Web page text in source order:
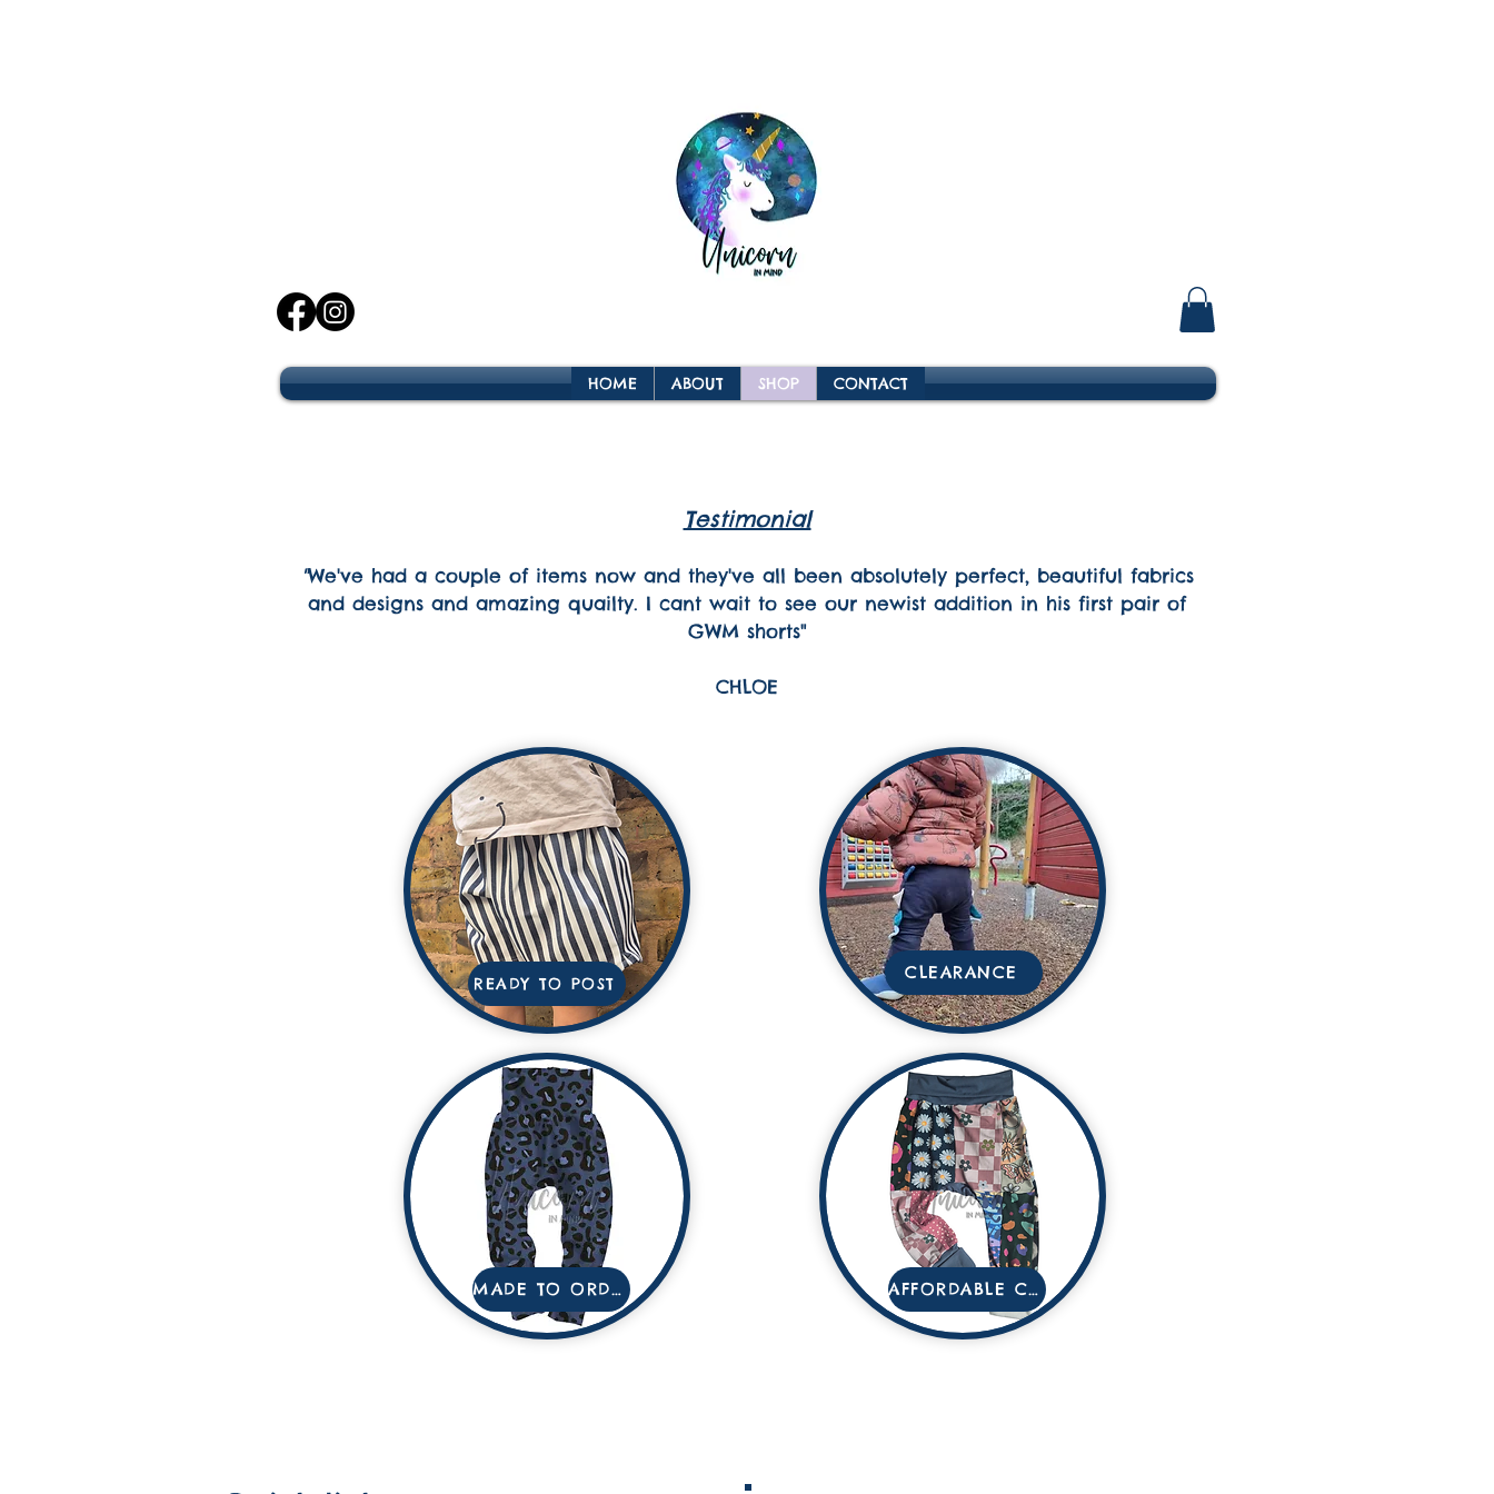
HOME ABOUT SHOP CONTACT
Testimonial
"We've had a couple of items now and they've all been absolutely perfect, beautiful fabrics
and designs and amazing quailty. I cant wait to see our newist addition in his first pair of
GWM shorts"
CHLOE
READY TO POST
MADE TO ORDER
CLEARANCE
AFFORDABLE COLLECTION